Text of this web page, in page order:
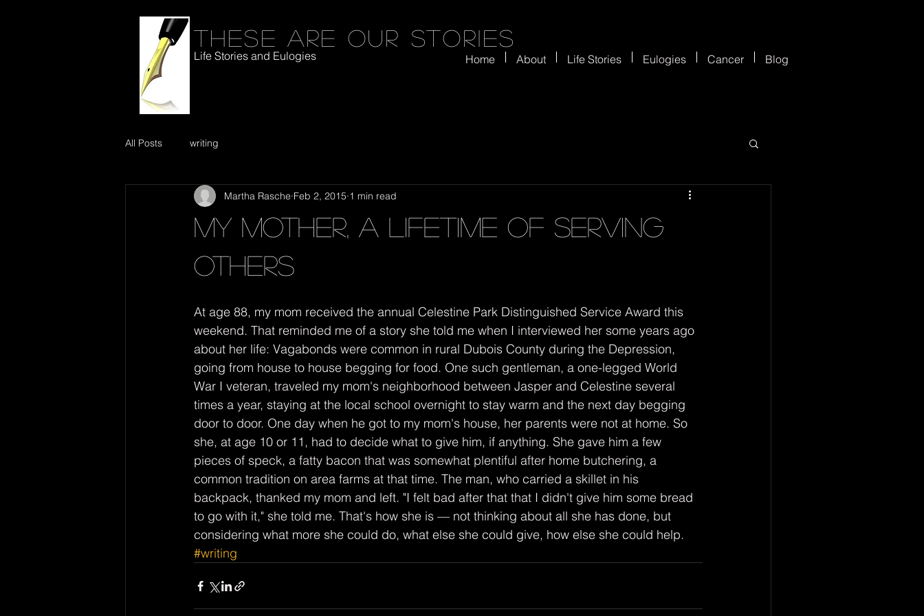
These are our stories
Life Stories and Eulogies Home About Life Stories Eulogies Cancer Blog
All Posts writing
My mother, a lifetime of serving
others
Martha Rasche Feb 2, 2015 1 min read
At age 88, my mom received the annual Celestine Park Distinguished Service Award this
weekend. That reminded me of a story she told me when I interviewed her some years ago
about her life: Vagabonds were common in rural Dubois County during the Depression,
going from house to house begging for food. One such gentleman, a one-legged World
War I veteran, traveled my mom's neighborhood between Jasper and Celestine several
times a year, staying at the local school overnight to stay warm and the next day begging
door to door. One day when he got to my mom's house, her parents were not at home. So
she, at age 10 or 11, had to decide what to give him, if anything. She gave him a few
pieces of speck, a fatty bacon that was somewhat plentiful after home butchering, a
common tradition on area farms at that time. The man, who carried a skillet in his
backpack, thanked my mom and left. "I felt bad after that that I didn't give him some bread
to go with it," she told me. That's how she is — not thinking about all she has done, but
considering what more she could do, what else she could give, how else she could help.
#writing